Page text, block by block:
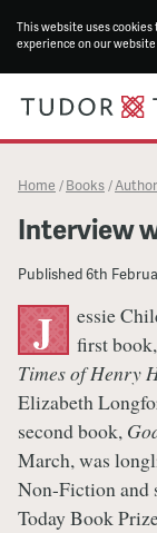
This website uses
experience on our website
Home / Books /
Interview
Published6th
J
essie
first book,
Times of Henry
Elizabeth
second book,
March, was
Non-Fiction and
Today Book